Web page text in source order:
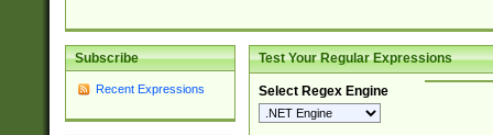
Subscribe
Recent Expressions
Test Your Regular Expressions
Select Regex Engine